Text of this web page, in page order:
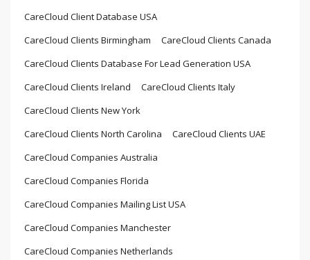
CareCloud Client Database USA
CareCloud Clients Birmingham
CareCloud Clients Canada
CareCloud Clients Database For Lead Generation USA
CareCloud Clients Ireland
CareCloud Clients Italy
CareCloud Clients New York
CareCloud Clients North Carolina
CareCloud Clients UAE
CareCloud Companies Australia
CareCloud Companies Florida
CareCloud Companies Mailing List USA
CareCloud Companies Manchester
CareCloud Companies Netherlands